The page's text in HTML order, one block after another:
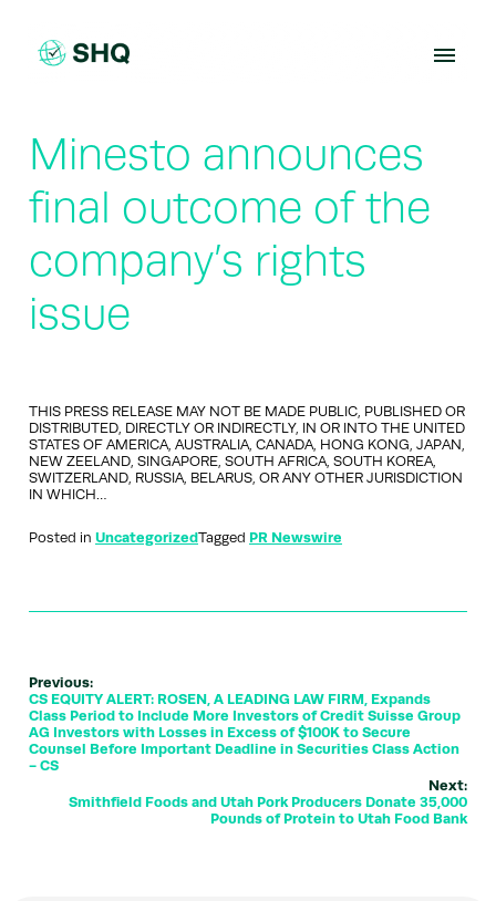
content
Minesto announces
final outcome of the
company’s rights
issue
THIS PRESS RELEASE MAY NOT BE MADE PUBLIC, PUBLISHED OR
DISTRIBUTED, DIRECTLY OR INDIRECTLY, IN OR INTO THE UNITED
STATES OF AMERICA, AUSTRALIA, CANADA, HONG KONG, JAPAN,
NEW ZEELAND, SINGAPORE, SOUTH AFRICA, SOUTH KOREA,
SWITZERLAND, RUSSIA, BELARUS, OR ANY OTHER JURISDICTION
IN WHICH…
Posted in UncategorizedTagged PR Newswire
Previous:
CS EQUITY ALERT: ROSEN, A LEADING LAW FIRM, Expands
Class Period to Include More Investors of Credit Suisse Group
AG Investors with Losses in Excess of $100K to Secure
Counsel Before Important Deadline in Securities Class Action
- CS
Next:
Smithfield Foods and Utah Pork Producers Donate 35,000
Pounds of Protein to Utah Food Bank